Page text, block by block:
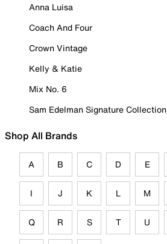
Anna Luisa
Coach And Four
Crown Vintage
Kelly & Katie
Mix No. 6
Sam Edelman Signature Collection
Shop All Brands
A B C D E
I J K L M
Q R S T U